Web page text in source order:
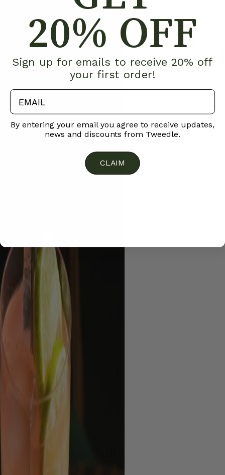
20% OFF
Sign up for emails to receive 20% off
your first order!
email
By entering your email you agree to receive updates,
news and discounts from Tweedle.
CLAIM